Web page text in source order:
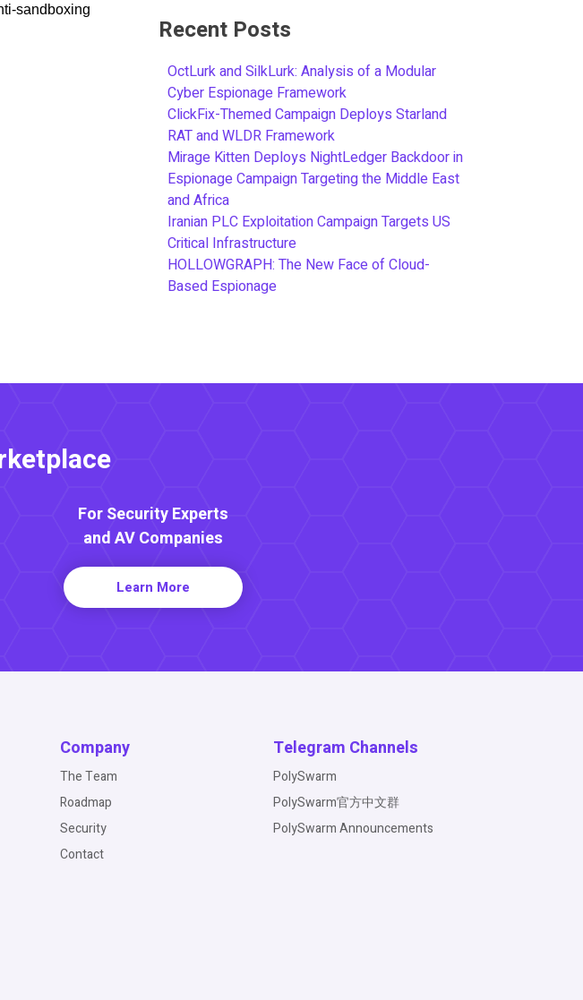
sandboxing
Recent Posts
OctLurk and SilkLurk: Analysis of a Modular
Cyber Espionage Framework
ClickFix-Themed Campaign Deploys Starland
RAT and WLDR Framework
Mirage Kitten Deploys NightLedger Backdoor in
Espionage Campaign Targeting the Middle East
and Africa
Iranian PLC Exploitation Campaign Targets US
Critical Infrastructure
HOLLOWGRAPH: The New Face of Cloud-
Based Espionage
For Security Experts
and AV Companies
Learn More
Company
The Team
Roadmap
Security
Contact
Telegram Channels
PolySwarm
PolySwarm官方中文群
PolySwarm Announcements